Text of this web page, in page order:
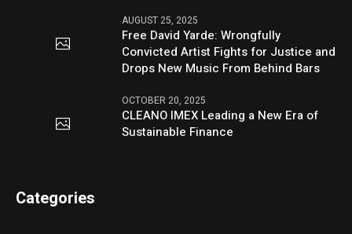
AUGUST 25, 2025
Free David Yarde: Wrongfully
Convicted Artist Fights for Justice and
Drops New Music From Behind Bars
OCTOBER 20, 2025
CLEANO IMEX Leading a New Era of
Sustainable Finance
Categories